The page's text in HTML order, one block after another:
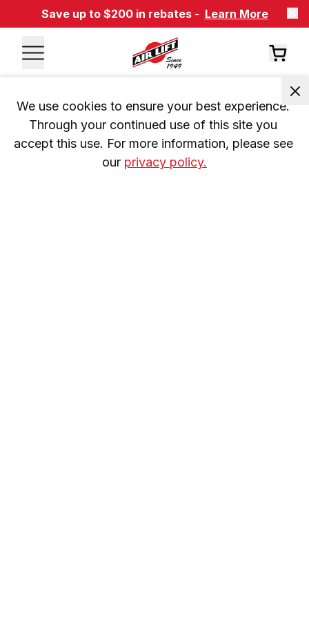
Save up to $200 in rebates - Learn More
We use cookies to ensure your best experience.
Through your continued use of this site you
accept this use. For more information, please see
our privacy policy.